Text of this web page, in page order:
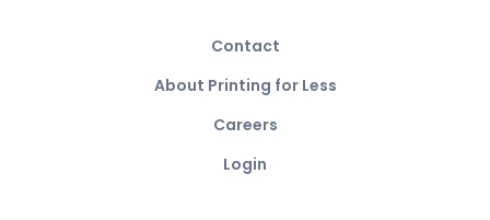
Contact
About Printing for Less
Careers
Login